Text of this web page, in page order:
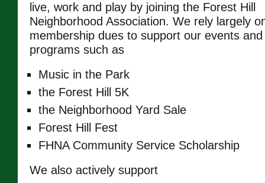
live, work and play by joining the Forest Hill
Neighborhood Association. We rely largely
membership dues to support our events and
programs such as
Music in the Park
the Forest Hill 5K
the Neighborhood Yard Sale
Forest Hill Fest
FHNA Community Service Scholarship
We also actively support